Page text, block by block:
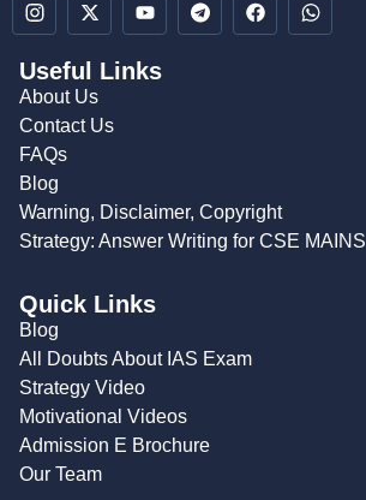
Useful Links
About Us
Contact Us
FAQs
Blog
Warning, Disclaimer, Copyright
Strategy: Answer Writing for CSE MAINS
Quick Links
Blog
All Doubts About IAS Exam
Strategy Video
Motivational Videos
Admission E Brochure
Our Team